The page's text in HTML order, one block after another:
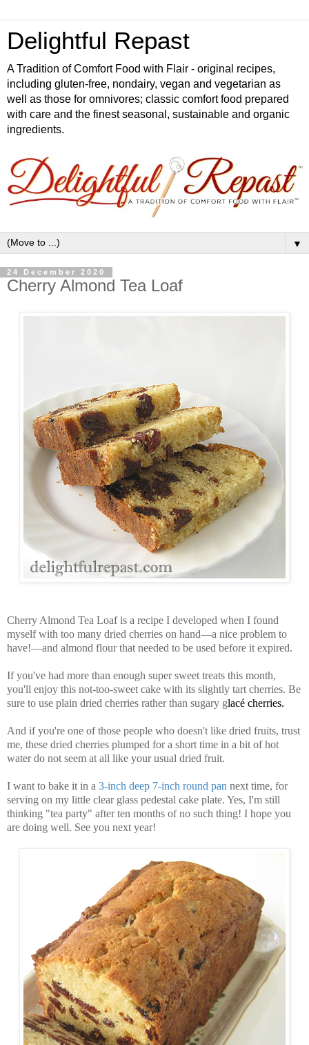
Delightful Repast
A Tradition of Comfort Food with Flair - original recipes,
including gluten-free, nondairy, vegan and vegetarian as
well as those for omnivores; classic comfort food prepared
with care and the finest seasonal, sustainable and organic
ingredients.
▼
24 December 2020
Cherry Almond Tea Loaf
Cherry Almond Tea Loaf is a recipe I developed when I found
myself with too many dried cherries on hand—a nice problem to
have!—and almond flour that needed to be used before it expired.
If you've had more than enough super sweet treats this month,
you'll enjoy this not-too-sweet cake with its slightly tart cherries. Be
sure to use plain dried cherries rather than sugary glacé cherries.
And if you're one of those people who doesn't like dried fruits, trust
me, these dried cherries plumped for a short time in a bit of hot
water do not seem at all like your usual dried fruit.
I want to bake it in a 3-inch deep 7-inch round pan next time, for
serving on my little clear glass pedestal cake plate. Yes, I'm still
thinking "tea party" after ten months of no such thing! I hope you
are doing well. See you next year!